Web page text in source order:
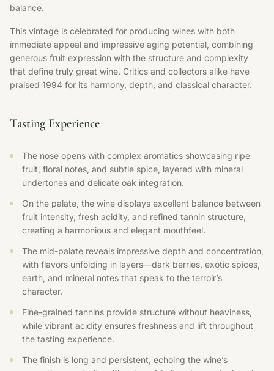
balance.
This vintage is celebrated for producing wines with both
immediate appeal and impressive aging potential, combining
generous fruit expression with the structure and complexity
that define truly great wine. Critics and collectors alike have
praised 1994 for its harmony, depth, and classical character.
Tasting Experience
The nose opens with complex aromatics showcasing ripe
fruit, floral notes, and subtle spice, layered with mineral
undertones and delicate oak integration.
On the palate, the wine displays excellent balance between
fruit intensity, fresh acidity, and refined tannin structure,
creating a harmonious and elegant mouthfeel.
The mid-palate reveals impressive depth and concentration,
with flavors unfolding in layers—dark berries, exotic spices,
earth, and mineral notes that speak to the terroir’s
character.
Fine-grained tannins provide structure without heaviness,
while vibrant acidity ensures freshness and lift throughout
the tasting experience.
The finish is long and persistent, echoing the wine’s